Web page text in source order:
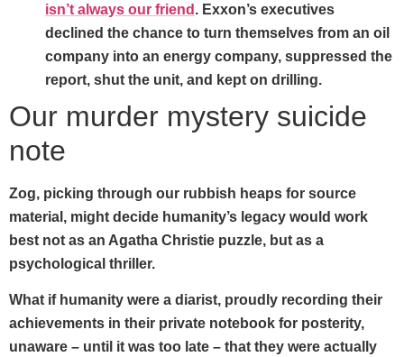
isn’t always our friend . Exxon’s executives
declined the chance to turn themselves from an oil
company into an energy company, suppressed the
report, shut the unit, and kept on drilling.
Our murder mystery suicide
note
Zog, picking through our rubbish heaps for source
material, might decide humanity’s legacy would work
best not as an Agatha Christie puzzle, but as a
psychological thriller.
What if humanity were a diarist, proudly recording their
achievements in their private notebook for posterity,
unaware – until it was too late – that they were actually